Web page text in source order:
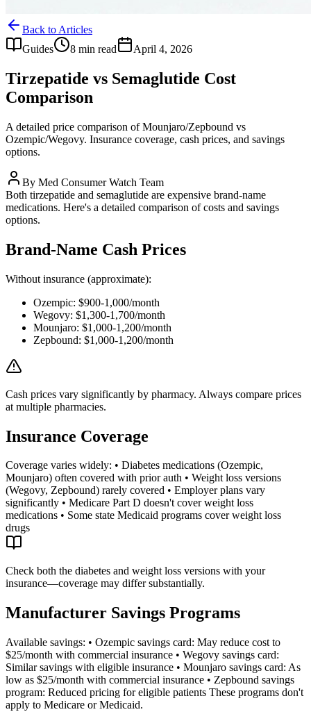
Back to Articles
Guides
8 min read April 4, 2026
Tirzepatide vs Semaglutide Cost
Comparison
A detailed price comparison of Mounjaro/Zepbound vs
Ozempic/Wegovy. Insurance coverage, cash prices, and savings
options.
By Med Consumer Watch Team
Both tirzepatide and semaglutide are expensive brand-name
medications. Here's a detailed comparison of costs and savings
options.
Brand-Name Cash Prices
Without insurance (approximate):
Ozempic: $900-1,000/month
Wegovy: $1,300-1,700/month
Mounjaro: $1,000-1,200/month
Zepbound: $1,000-1,200/month
Cash prices vary significantly by pharmacy. Always compare prices
at multiple pharmacies.
Insurance Coverage
Coverage varies widely: • Diabetes medications (Ozempic,
Mounjaro) often covered with prior auth • Weight loss versions
(Wegovy, Zepbound) rarely covered • Employer plans vary
significantly • Medicare Part D doesn't cover weight loss
medications • Some state Medicaid programs cover weight loss
drugs
Check both the diabetes and weight loss versions with your
insurance—coverage may differ substantially.
Manufacturer Savings Programs
Available savings: • Ozempic savings card: May reduce cost to
$25/month with commercial insurance • Wegovy savings card:
Similar savings with eligible insurance • Mounjaro savings card: As
low as $25/month with commercial insurance • Zepbound savings
program: Reduced pricing for eligible patients These programs don't
apply to Medicare or Medicaid.